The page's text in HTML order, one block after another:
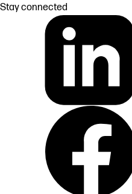
Stay connected